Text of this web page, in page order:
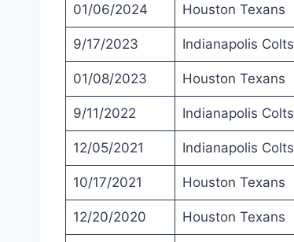
01/06/2024 Houston Texans
9/17/2023 Indianapolis Colts
01/08/2023 Houston Texans
9/11/2022 Indianapolis Colts
12/05/2021 Indianapolis Colts
10/17/2021 Houston Texans
12/20/2020 Houston Texans